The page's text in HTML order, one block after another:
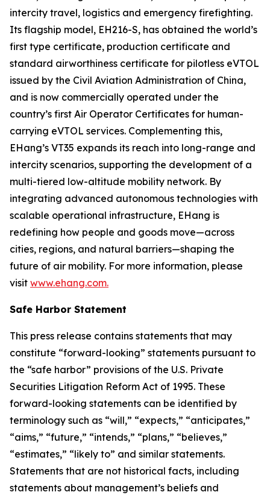
intercity travel, logistics and emergency firefighting.
Its flagship model, EH216-S, has obtained the world’s
first type certificate, production certificate and
standard airworthiness certificate for pilotless eVTOL
issued by the Civil Aviation Administration of China,
and is now commercially operated under the
country’s first Air Operator Certificates for human-
carrying eVTOL services. Complementing this,
EHang’s VT35 expands its reach into long-range and
intercity scenarios, supporting the development of a
multi-tiered low-altitude mobility network. By
integrating advanced autonomous technologies with
scalable operational infrastructure, EHang is
redefining how people and goods move—across
cities, regions, and natural barriers—shaping the
future of air mobility. For more information, please
visit www.ehang.com.
Safe Harbor Statement
This press release contains statements that may
constitute “forward-looking” statements pursuant to
the “safe harbor” provisions of the U.S. Private
Securities Litigation Reform Act of 1995. These
forward-looking statements can be identified by
terminology such as “will,” “expects,” “anticipates,”
“aims,” “future,” “intends,” “plans,” “believes,”
“estimates,” “likely to” and similar statements.
Statements that are not historical facts, including
statements about management’s beliefs and